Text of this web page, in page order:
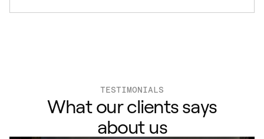
TESTIMONIALS
What our clients says
about us